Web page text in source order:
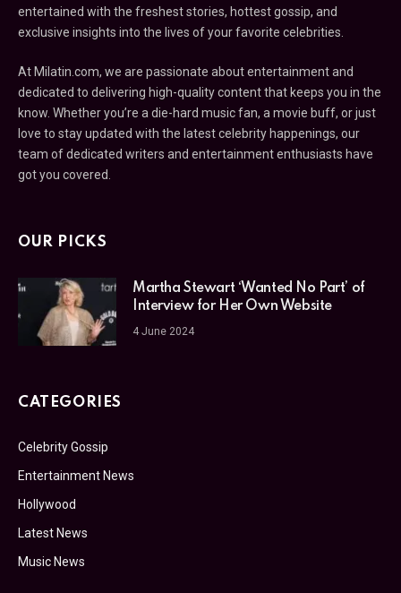
entertained with the freshest stories, hottest gossip, and
exclusive insights into the lives of your favorite celebrities.
At Milatin.com, we are passionate about entertainment and
dedicated to delivering high-quality content that keeps you in the
know. Whether you’re a die-hard music fan, a movie buff, or just
love to stay updated with the latest celebrity happenings, our
team of dedicated writers and entertainment enthusiasts have
got you covered.
OUR PICKS
Martha Stewart ‘Wanted No Part’ of
Interview for Her Own Website
4 June 2024
CATEGORIES
Celebrity Gossip
Entertainment News
Hollywood
Latest News
Music News